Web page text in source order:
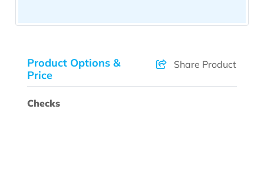
Product Options &
Price
Share Product
Checks